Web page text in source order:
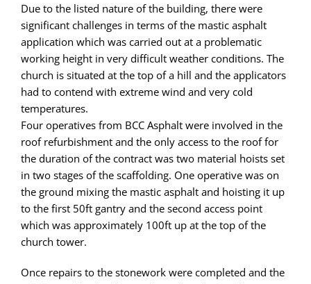
Due to the listed nature of the building, there were
significant challenges in terms of the mastic asphalt
application which was carried out at a problematic
working height in very difficult weather conditions. The
church is situated at the top of a hill and the applicators
had to contend with extreme wind and very cold
temperatures.
Four operatives from BCC Asphalt were involved in the
roof refurbishment and the only access to the roof for
the duration of the contract was two material hoists set
in two stages of the scaffolding. One operative was on
the ground mixing the mastic asphalt and hoisting it up
to the first 50ft gantry and the second access point
which was approximately 100ft up at the top of the
church tower.
Once repairs to the stonework were completed and the